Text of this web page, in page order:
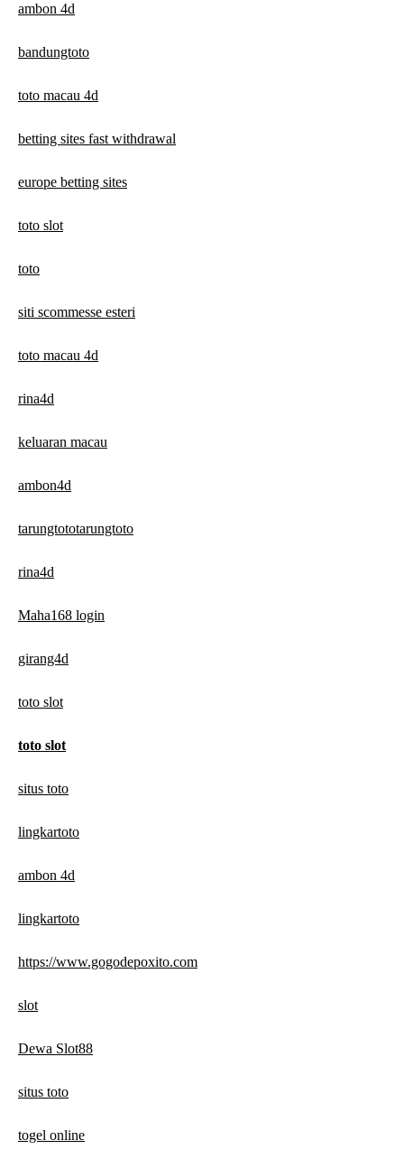
ambon 4d
bandungtoto
toto macau 4d
betting sites fast withdrawal
europe betting sites
toto slot
toto
siti scommesse esteri
toto macau 4d
rina4d
keluaran macau
ambon4d
tarungtototarungtoto
rina4d
Maha168 login
girang4d
toto slot
toto slot
situs toto
lingkartoto
ambon 4d
lingkartoto
https://www.gogodepoxito.com
slot
Dewa Slot88
situs toto
togel online